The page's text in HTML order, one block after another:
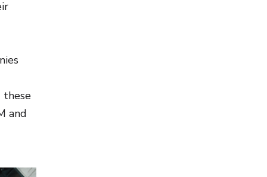
these
and